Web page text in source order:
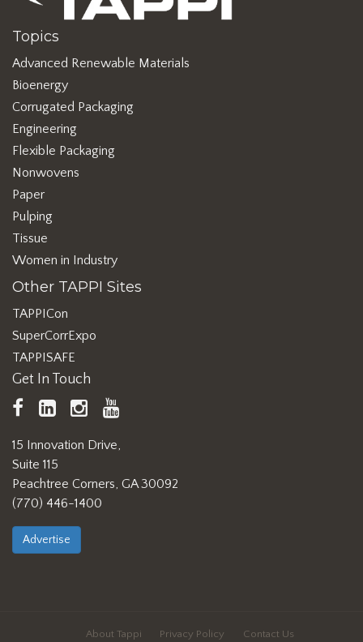
Topics
Advanced Renewable Materials
Bioenergy
Corrugated Packaging
Engineering
Flexible Packaging
Nonwovens
Paper
Pulping
Tissue
Women in Industry
Other TAPPI Sites
TAPPICon
SuperCorrExpo
TAPPISAFE
Get In Touch
TAPPI
Facebook
LinkedInhttps://www.instagram.com/
15 Innovation Drive,
Suite 115
Peachtree Corners, GA 30092
(770) 446-1400
Advertise
About Tappi Privacy Policy
Contact Us